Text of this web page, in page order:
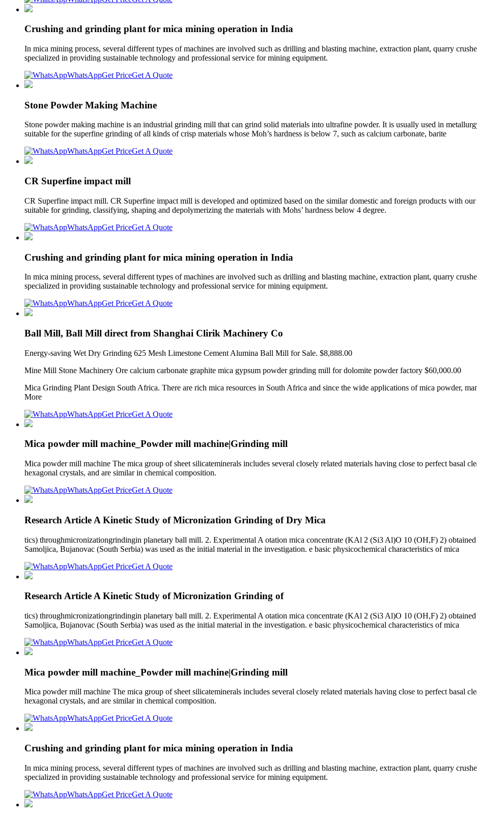
Crushing and grinding plant for mica mining operation in India
In mica mining process, several different types of machines are involved such as drilling and blasting machine, extraction plant, quarry
specialized in providing sustainable technology and professional service for mining equipment.
WhatsAppGet PriceGet A Quote
Stone Powder Making Machine
Stone powder making machine is an industrial grinding mill that can grind solid materials into ultrafine powder. It is usually used in
suitable for the superfine grinding of all kinds of crisp materials whose Moh’s hardness is below 7, such as calcium carbonate, barite
WhatsAppGet PriceGet A Quote
CR Superfine impact mill
CR Superfine impact mill. CR Superfine impact mill is developed and optimized based on the similar domestic and foreign products with
suitable for grinding, classifying, shaping and depolymerizing the materials with Mohs’ hardness below 4 degree.
WhatsAppGet PriceGet A Quote
Crushing and grinding plant for mica mining operation in India
In mica mining process, several different types of machines are involved such as drilling and blasting machine, extraction plant, quarry
specialized in providing sustainable technology and professional service for mining equipment.
WhatsAppGet PriceGet A Quote
Ball Mill, Ball Mill direct from Shanghai Clirik Machinery Co
Energy-saving Wet Dry Grinding 625 Mesh Limestone Cement Alumina Ball Mill for Sale. $8,888.00
Mine Mill Stone Machinery Ore calcium carbonate graphite mica gypsum powder grinding mill for dolomite powder factory $60,000.00
Mica Grinding Plant Design South Africa. There are rich mica resources in South Africa and since the wide applications of mica powder,
More
WhatsAppGet PriceGet A Quote
Mica powder mill machine_Powder mill machine|Grinding mill
Mica powder mill machine The mica group of sheet silicateminerals includes several closely related materials having close to perfect basal
hexagonal crystals, and are similar in chemical composition.
WhatsAppGet PriceGet A Quote
Research Article A Kinetic Study of Micronization Grinding of Dry Mica
tics) throughmicronizationgrindingin planetary ball mill. 2. Experimental A otation mica concentrate (KAl 2 (Si3 Al)O 10 (OH,F) 2)
Samoljica, Bujanovac (South Serbia) was used as the initial material in the investigation. e basic physicochemical characteristics of mica
WhatsAppGet PriceGet A Quote
Research Article A Kinetic Study of Micronization Grinding of
tics) throughmicronizationgrindingin planetary ball mill. 2. Experimental A otation mica concentrate (KAl 2 (Si3 Al)O 10 (OH,F) 2)
Samoljica, Bujanovac (South Serbia) was used as the initial material in the investigation. e basic physicochemical characteristics of mica
WhatsAppGet PriceGet A Quote
Mica powder mill machine_Powder mill machine|Grinding mill
Mica powder mill machine The mica group of sheet silicateminerals includes several closely related materials having close to perfect basal
hexagonal crystals, and are similar in chemical composition.
WhatsAppGet PriceGet A Quote
Crushing and grinding plant for mica mining operation in India
In mica mining process, several different types of machines are involved such as drilling and blasting machine, extraction plant, quarry
specialized in providing sustainable technology and professional service for mining equipment.
WhatsAppGet PriceGet A Quote